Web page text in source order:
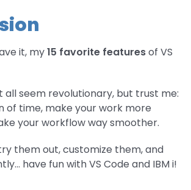
it, my15 favorite featuresof VS
all seem revolutionary, but trust me:
of time, make your work more
your workflow way smoother.
them out, customize them, and
have fun with VS Code and IBM i!